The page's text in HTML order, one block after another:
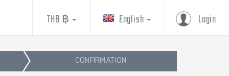
Login
English
THB ฿
CONFIRMATION